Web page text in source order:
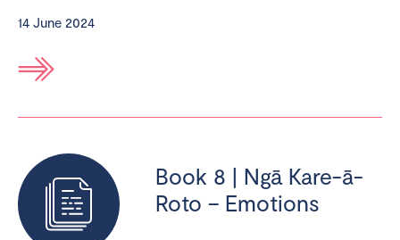
14 June 2024
Book 8 | Ngā Kare-ā-
Roto – Emotions